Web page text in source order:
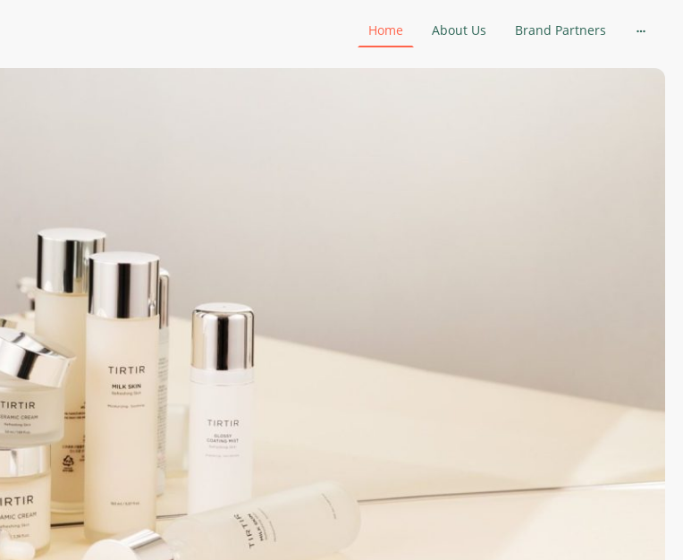
Home About Us Brand Partners